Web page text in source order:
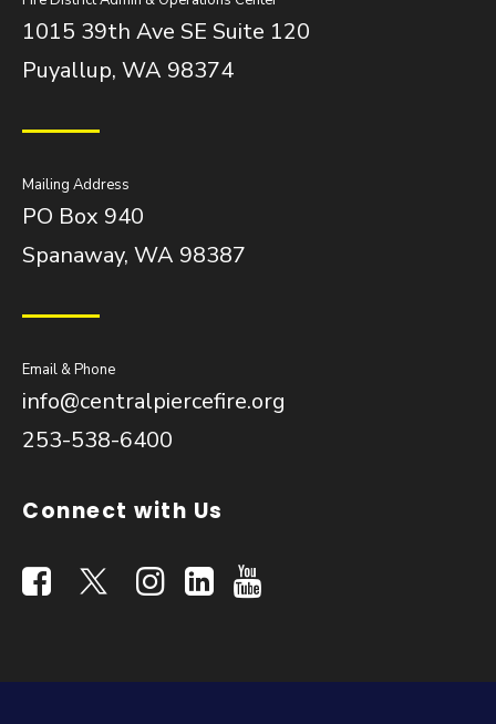
1015 39th Ave SE Suite 120
Puyallup, WA 98374
Mailing Address
PO Box 940
Spanaway, WA 98387
Email & Phone
info@centralpiercefire.org
253-538-6400
Connect with Us